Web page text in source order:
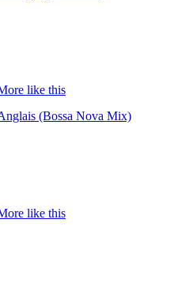
like this
(Bossa Nova Mix)
like this